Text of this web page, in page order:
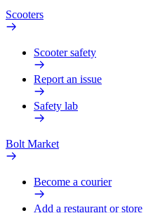
Scooters
Scooter safety
Report an issue
Safety lab
Bolt Market
Become a courier
Add a restaurant or store